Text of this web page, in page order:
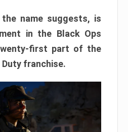
name suggests, is
in the Black Ops
first part of the
Duty franchise.